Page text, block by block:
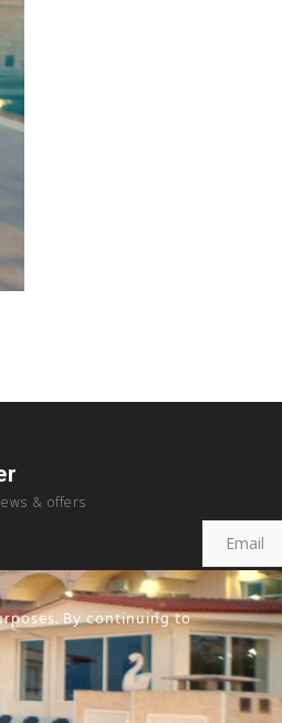
& offers
Hotel created by
By continuing to